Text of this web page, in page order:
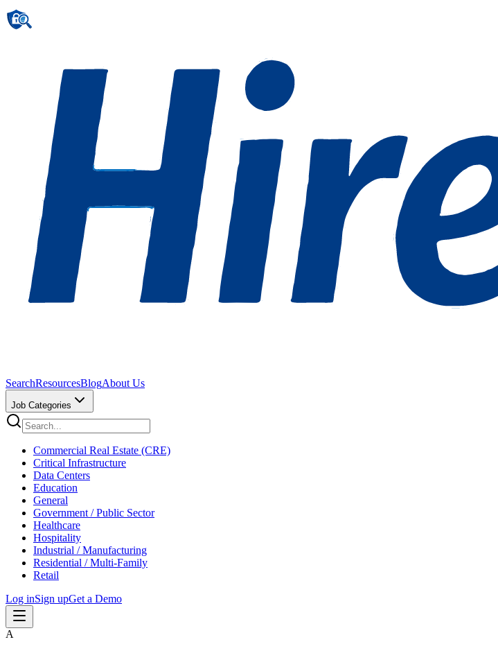
SearchResourcesBlogAbout Us
Job Categories
Commercial Real Estate (CRE)
Critical Infrastructure
Data Centers
Education
General
Government / Public Sector
Healthcare
Hospitality
Industrial / Manufacturing
Residential / Multi-Family
Retail
Log inSign upGet a Demo
A